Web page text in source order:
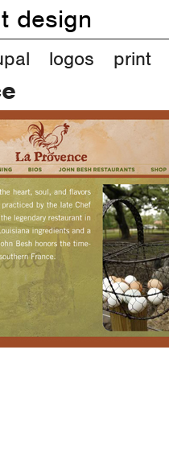
design
logos print